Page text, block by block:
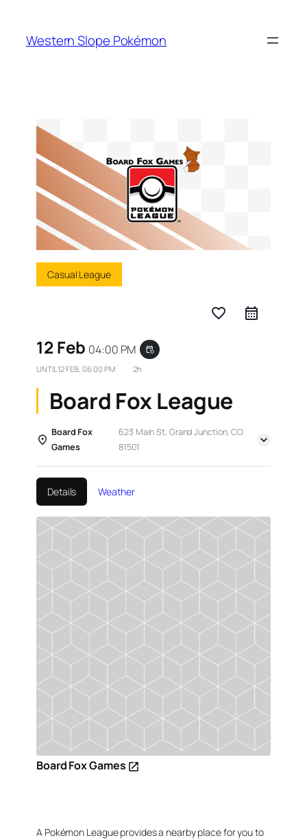
content
Western Slope Pokémon
Casual League
favorite_border
12 Feb 04:00 PM event_repeat
UNTIL12 FEB, 06:00 PM 2h
Board Fox League
Board Fox
Games
623 Main St, Grand Junction, CO
81501
Details Weather
Board Fox Games
A Pokémon League provides a nearby place for you to